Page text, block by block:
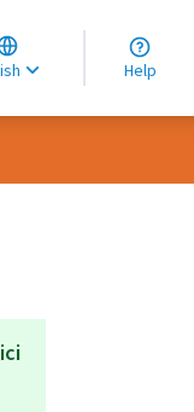
Choose language
Choisir la langue
Elegir el idioma
Help